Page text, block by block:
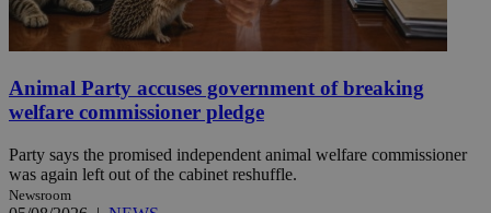
Animal Party accuses government of breaking
welfare commissioner pledge
Party says the promised independent animal welfare commissioner
was again left out of the cabinet reshuffle.
Newsroom